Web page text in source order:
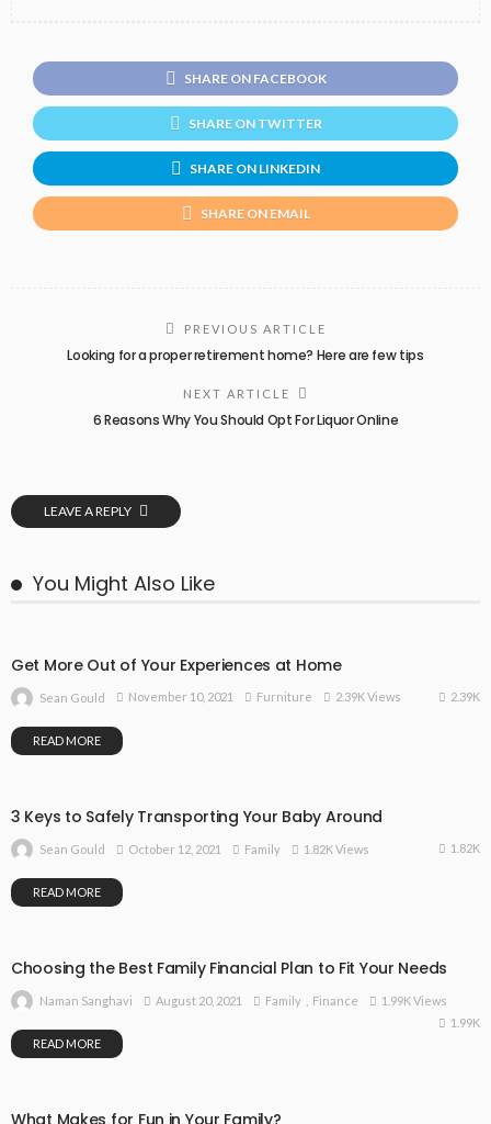
SHARE ON FACEBOOK
SHARE ON TWITTER
SHARE ON LINKEDIN
SHARE ON EMAIL
PREVIOUS ARTICLE
Looking for a proper retirement home? Here are few tips
NEXT ARTICLE
6 Reasons Why You Should Opt For Liquor Online
LEAVE A REPLY
You Might Also Like
Get More Out of Your Experiences at Home
Sean Gould November 10, 2021 Furniture 2.39K Views 2.39K
READ MORE
3 Keys to Safely Transporting Your Baby Around
Sean Gould October 12, 2021 Family 1.82K Views 1.82K
READ MORE
Choosing the Best Family Financial Plan to Fit Your Needs
Naman Sanghavi August 20, 2021 Family Finance
1.99K Views
1.99K
READ MORE